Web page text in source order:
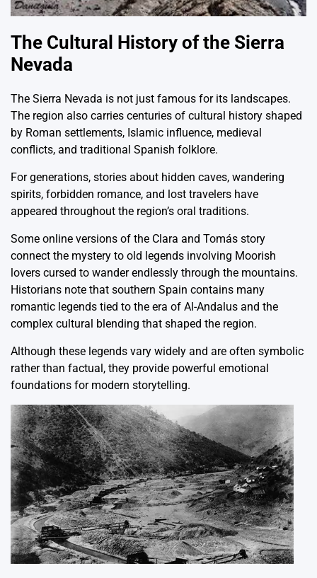
The Cultural History of the Sierra
Nevada
The Sierra Nevada is not just famous for its landscapes.
The region also carries centuries of cultural history shaped
by Roman settlements, Islamic influence, medieval
conflicts, and traditional Spanish folklore.
For generations, stories about hidden caves, wandering
spirits, forbidden romance, and lost travelers have
appeared throughout the region’s oral traditions.
Some online versions of the Clara and Tomás story
connect the mystery to old legends involving Moorish
lovers cursed to wander endlessly through the mountains.
Historians note that southern Spain contains many
romantic legends tied to the era of Al-Andalus and the
complex cultural blending that shaped the region.
Although these legends vary widely and are often symbolic
rather than factual, they provide powerful emotional
foundations for modern storytelling.